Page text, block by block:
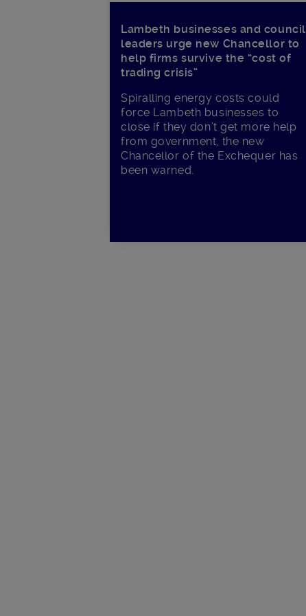
Lambeth businesses and council
leaders urge new Chancellor to
help firms survive the “cost of
trading crisis”
Spiralling energy costs could
force Lambeth businesses to
close if they don’t get more help
from government, the new
Chancellor of the Exchequer has
been warned.